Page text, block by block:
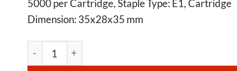
5000 per Cartridge, Staple Type: E1, Cartridge
Dimension: 35x28x35 mm